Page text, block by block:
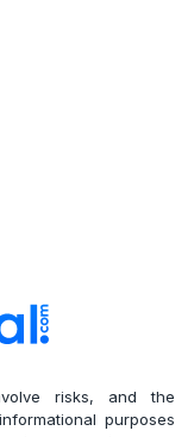
risks, and the
purposes